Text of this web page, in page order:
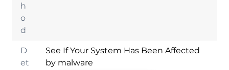
h
o
d
D
et
See If Your System Has Been Affected
by malware